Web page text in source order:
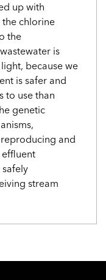
up with
chlorine
the
is
because we
is safer and
to use than
genetic
and
effluent
stream